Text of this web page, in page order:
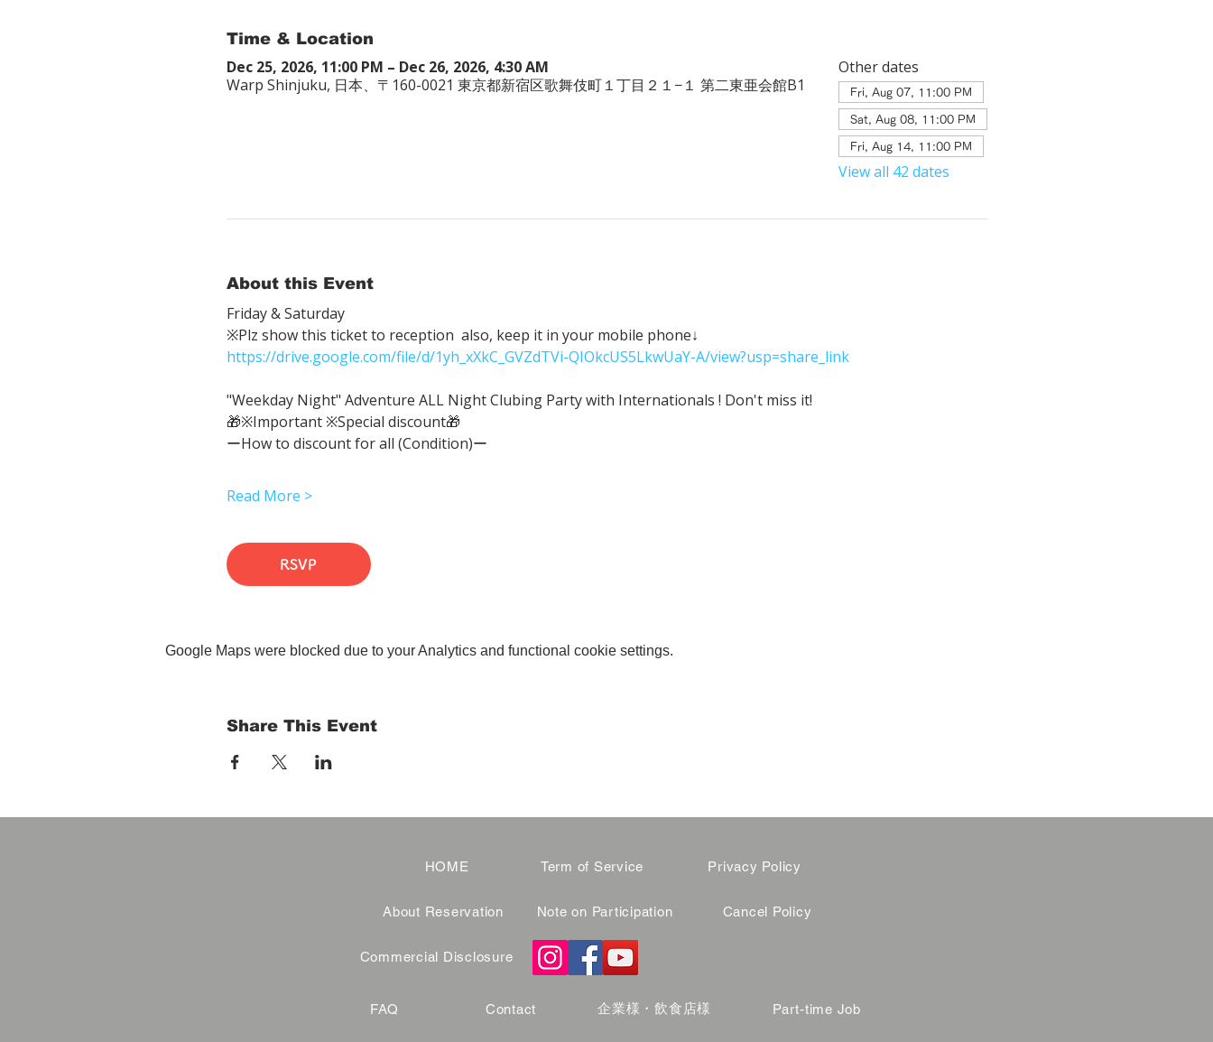
Time & Location
Dec 25, 2026, 11:00 PM – Dec 26, 2026, 4:30 AM
Warp Shinjuku, 日本、〒160-0021 東京都新宿区歌舞伎町１丁目２１−１ 第二東亜会館B1
Other dates
Fri, Aug 07, 11:00 PM
Sat, Aug 08, 11:00 PM
Fri, Aug 14, 11:00 PM
View all 42 dates
About this Event
Friday & Saturday
※Plz show this ticket to reception  also, keep it in your mobile phone↓
https://drive.google.com/file/d/1yh_xXkC_GVZdTVi-QIOkcUS5LkwUaY-A/view?usp=share_link
"Weekday Night" Adventure ALL Night Clubing Party with Internationals ! Don't miss it!
🎁※Important ※Special discount🎁
ーHow to discount for all (Condition)ー
Read More >
RSVP
Google Maps were blocked due to your Analytics and functional cookie settings.
Share This Event
HOME
About Reservation
Term of Service
Note on Participation
Privacy Policy
Cancel Policy
Commercial Disclosure
FAQ Contact 企業様・飲食店様 Part-time Job